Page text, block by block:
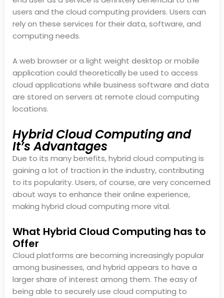
users and the cloud computing providers. Users can
rely on these services for their data, software, and
computing needs.
A web browser or a light weight desktop or mobile
application could theoretically be used to access
cloud applications while business software and data
are stored on servers at remote cloud computing
locations.
Hybrid Cloud Computing and
It’s Advantages
Due to its many benefits, hybrid cloud computing is
gaining a lot of traction in the industry, contributing
to its popularity. Users, of course, are very concerned
about ways to enhance their online experience,
making hybrid cloud computing more vital.
What Hybrid Cloud Computing has to
Offer
Cloud platforms are becoming increasingly popular
among businesses, and hybrid appears to have a
larger share of interest among them. The easy of
being able to securely use cloud computing to